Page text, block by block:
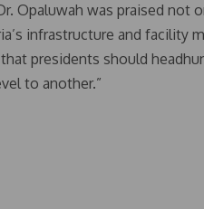
Opaluwah was praised not
infrastructure and facility
presidents should
to another.”